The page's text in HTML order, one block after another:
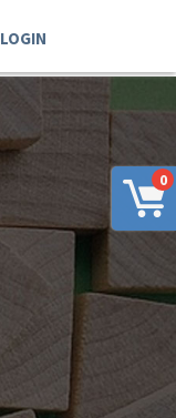
0
LOGIN